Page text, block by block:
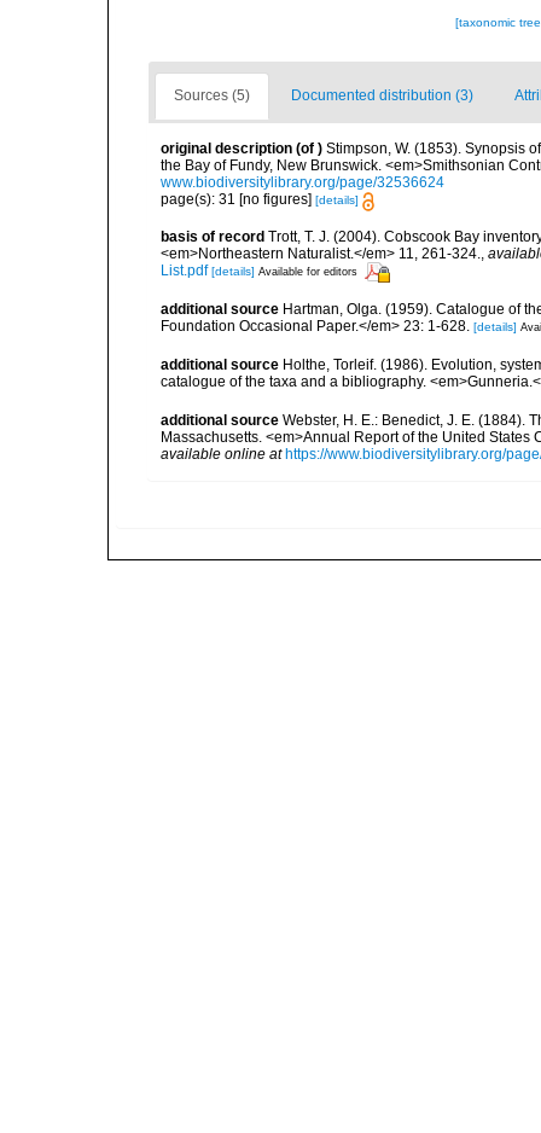
[taxonomic
Sources (5) Documented distribution (3)
original description (of ) Stimpson, W. (1853). Synopsis
the Bay of Fundy, New Brunswick. <em>Smithsonian
www.biodiversitylibrary.org/page/32536624
page(s): 31 [no figures] [details]
basis of record Trott, T. J. (2004). Cobscook Bay
<em>Northeastern Naturalist.</em> 11, 261-324.
List.pdf [details] Available for editors
additional source Hartman, Olga. (1959). Catalogue of
Foundation Occasional Paper.</em> 23: 1-628. [details]
additional source Holthe, Torleif. (1986). Evolution,
catalogue of the taxa and a bibliography.
additional source Webster, H. E.: Benedict, J. E. (1884).
Massachusetts. <em>Annual Report of the United
available online at https://www.biodiversitylibrary.org/